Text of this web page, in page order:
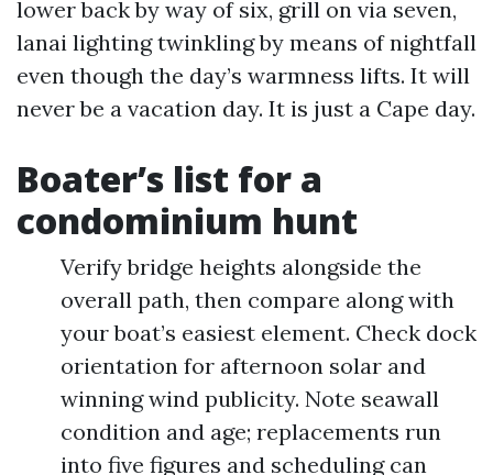
lower back by way of six, grill on via seven,
lanai lighting twinkling by means of nightfall
even though the day’s warmness lifts. It will
never be a vacation day. It is just a Cape day.
Boater’s list for a
condominium hunt
Verify bridge heights alongside the
overall path, then compare along with
your boat’s easiest element. Check dock
orientation for afternoon solar and
winning wind publicity. Note seawall
condition and age; replacements run
into five figures and scheduling can